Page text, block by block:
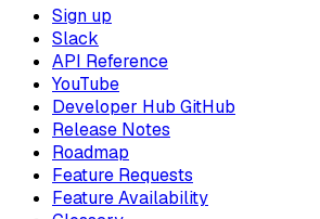
Sign up
Slack
API Reference
YouTube
Developer Hub GitHub
Release Notes
Roadmap
Feature Requests
Feature Availability